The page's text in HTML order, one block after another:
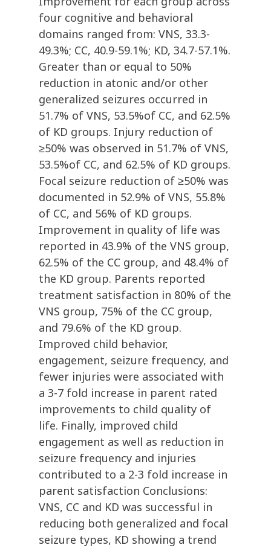
four cognitive and behavioral
domains ranged from: VNS, 33.3-
49.3%; CC, 40.9-59.1%; KD, 34.7-57.1%.
Greater than or equal to 50%
reduction in atonic and/or other
generalized seizures occurred in
51.7% of VNS, 53.5%of CC, and 62.5%
of KD groups. Injury reduction of
≥50% was observed in 51.7% of VNS,
53.5%of CC, and 62.5% of KD groups.
Focal seizure reduction of ≥50% was
documented in 52.9% of VNS, 55.8%
of CC, and 56% of KD groups.
Improvement in quality of life was
reported in 43.9% of the VNS group,
62.5% of the CC group, and 48.4% of
the KD group. Parents reported
treatment satisfaction in 80% of the
VNS group, 75% of the CC group,
and 79.6% of the KD group.
Improved child behavior,
engagement, seizure frequency, and
fewer injuries were associated with
a 3-7 fold increase in parent rated
improvements to child quality of
life. Finally, improved child
engagement as well as reduction in
seizure frequency and injuries
contributed to a 2-3 fold increase in
parent satisfaction Conclusions:
VNS, CC and KD was successful in
reducing both generalized and focal
seizure types, KD showing a trend